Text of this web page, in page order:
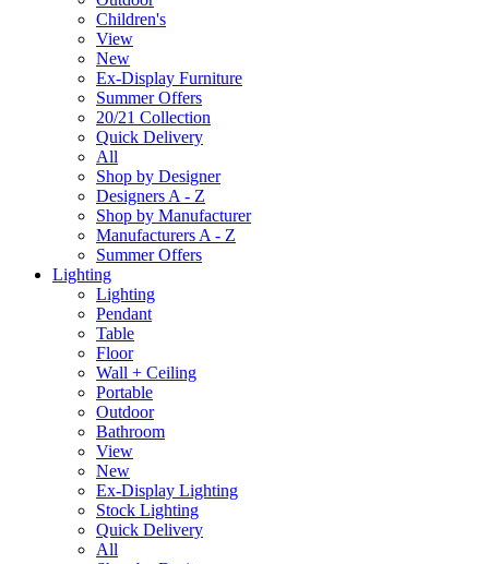
Children's
View
New
Ex-Display Furniture
Summer Offers
20/21 Collection
Quick Delivery
All
Shop by Designer
Designers A - Z
Shop by Manufacturer
Manufacturers A - Z
Summer Offers
Lighting
Lighting
Pendant
Table
Floor
Wall + Ceiling
Portable
Outdoor
Bathroom
View
New
Ex-Display Lighting
Stock Lighting
Quick Delivery
All